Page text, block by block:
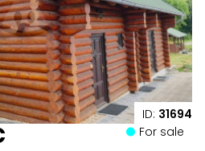
ID: 31694
For sale